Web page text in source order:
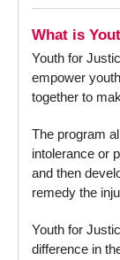
What is
Youth for
empower
together to
The program
intolerance or
and then
remedy the
Youth for
difference in